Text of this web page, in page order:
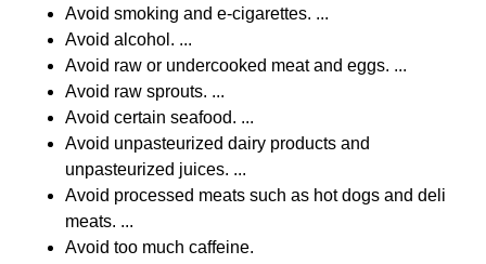
Avoid smoking and e-cigarettes. ...
Avoid alcohol. ...
Avoid raw or undercooked meat and eggs. ...
Avoid raw sprouts. ...
Avoid certain seafood. ...
Avoid unpasteurized dairy products and
unpasteurized juices. ...
Avoid processed meats such as hot dogs and deli
meats. ...
Avoid too much caffeine.